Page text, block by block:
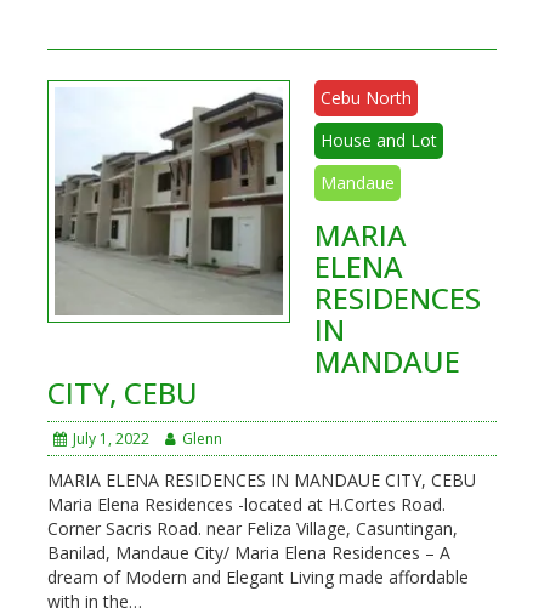
Cebu North
House and Lot
Mandaue
MARIA
ELENA
RESIDENCES
IN
MANDAUE
CITY, CEBU
July 1, 2022 Glenn
MARIA ELENA RESIDENCES IN MANDAUE CITY, CEBU
Maria Elena Residences -located at H.Cortes Road.
Corner Sacris Road. near Feliza Village, Casuntingan,
Banilad, Mandaue City/ Maria Elena Residences – A
dream of Modern and Elegant Living made affordable
with in the…